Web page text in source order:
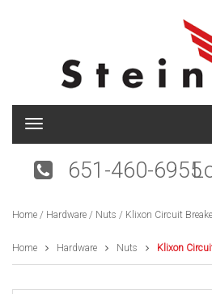
T
g
n
v
i
651-460-6955
Home / Hardware / Nuts / Klixon Circuit
Home Hardware Nuts Klixon